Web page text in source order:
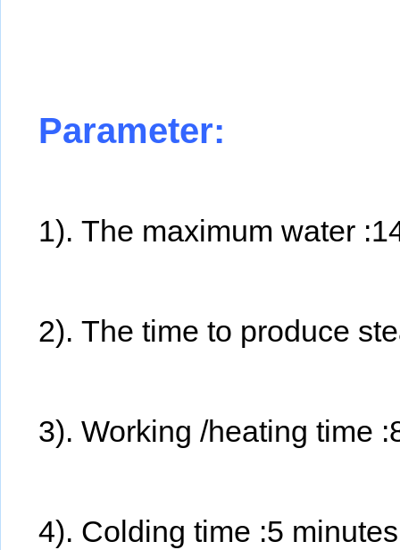
Parameter:
1). The maximum water
2). The time to produce
3). Working /heating time
4). Colding time :5